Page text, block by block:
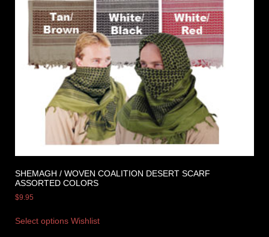
SHEMAGH / WOVEN COALITION DESERT SCARF
ASSORTED COLORS
$9.95
Select options Wishlist